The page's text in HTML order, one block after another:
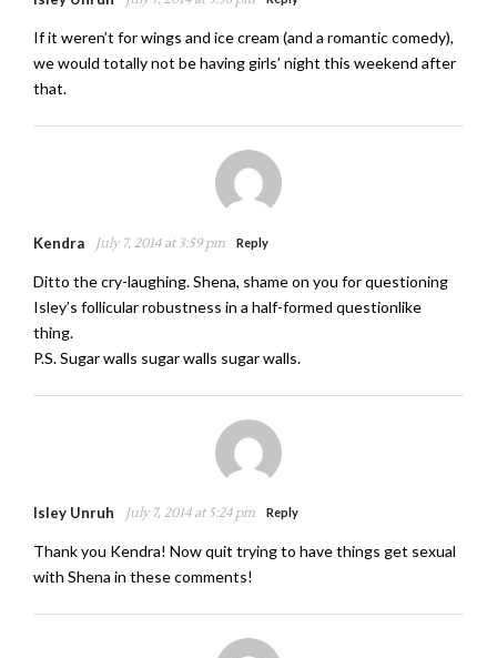
If it weren’t for wings and ice cream (and a romantic comedy),
we would totally not be having girls’ night this weekend after
that.
Kendra July 7, 2014 at 3:59 pm Reply
Ditto the cry-laughing. Shena, shame on you for questioning
Isley’s follicular robustness in a half-formed questionlike
thing.
P.S. Sugar walls sugar walls sugar walls.
Isley Unruh July 7, 2014 at 5:24 pm Reply
Thank you Kendra! Now quit trying to have things get sexual
with Shena in these comments!